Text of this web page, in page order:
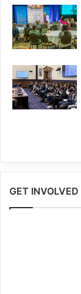
GET INVOLVED